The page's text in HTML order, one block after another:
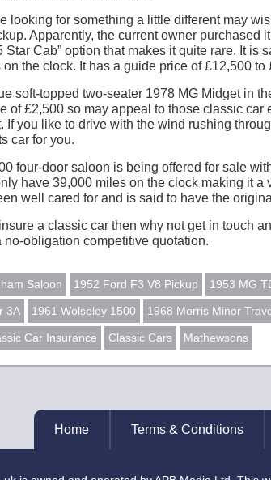
looking for something a little different may
Apparently, the current owner purchased
Star Cab” option that makes it quite rare. It is
the clock. It has a guide price of £12,500 to
soft-topped two-seater 1978 MG Midget in
of £2,500 so may appeal to those classic car
If you like to drive with the wind rushing
car for you.
four-door saloon is being offered for sale
have 39,000 miles on the clock making it a
well cared for and is said to have the
a classic car then why not get in touch
no-obligation competitive quotation.
Saloon 1952 Ford F3 V8 Pickup 1953 MG
3A 1961 Wolseley 1500 1968 Morris Minor
Car Insurance Classic Cars Mathewsons
Home Terms & Conditions